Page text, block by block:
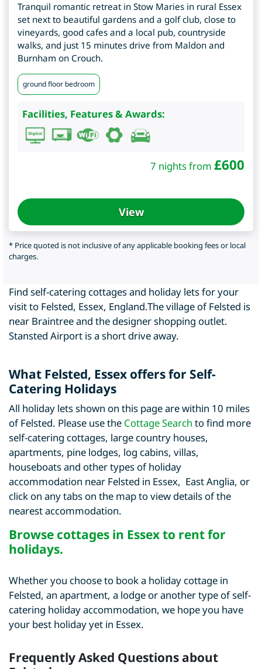
Tranquil romantic retreat in Stow Maries in rural Essex
set next to beautiful gardens and a golf club, close to
vineyards, good cafes and a local pub, countryside
walks, and just 15 minutes drive from Maldon and
Burnham on Crouch.
ground floor bedroom
Facilities, Features & Awards:
7 nights from £600
View
* Price quoted is not inclusive of any applicable booking fees or local
charges.
Find self-catering cottages and holiday lets for your
visit to Felsted, Essex, England.The village of Felsted is
near Braintree and the designer shopping outlet.
Stansted Airport is a short drive away.
What Felsted, Essex offers for Self-
Catering Holidays
All holiday lets shown on this page are within 10 miles
of Felsted. Please use the Cottage Search to find more
self-catering cottages, large country houses,
apartments, pine lodges, log cabins, villas,
houseboats and other types of holiday
accommodation near Felsted in Essex, East Anglia, or
click on any tabs on the map to view details of the
nearest accommodation.
Browse cottages in Essex to rent for
holidays.
Whether you choose to book a holiday cottage in
Felsted, an apartment, a lodge or another type of self-
catering holiday accommodation, we hope you have
your best holiday yet in Essex.
Frequently Asked Questions about